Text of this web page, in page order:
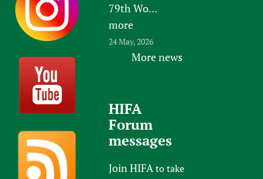
79th Wo...
more
24 May, 2026
More news
HIFA
Forum
messages
Join HIFAto take